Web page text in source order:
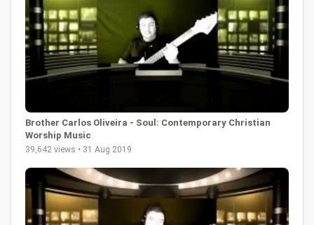
Brother Carlos Oliveira - Soul: Contemporary Christian
Worship Music
39,642 views • 31 Aug 2019